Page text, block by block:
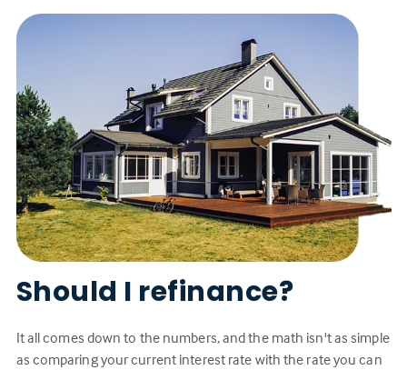
Should I refinance?
It all comes down to the numbers, and the math isn't as simple
as comparing your current interest rate with the rate you can